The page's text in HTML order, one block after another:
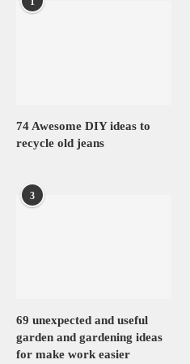
74 Awesome DIY ideas to
recycle old jeans
3
69 unexpected and useful
garden and gardening ideas
for make work easier